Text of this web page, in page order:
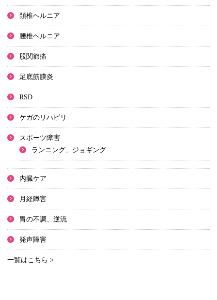
頚椎ヘルニア
腰椎ヘルニア
股関節痛
足底筋膜炎
RSD
ケガのリハビリ
スポーツ障害
ランニング、ジョギング
内臓ケア
月経障害
胃の不調、逆流
発声障害
一覧はこちら >